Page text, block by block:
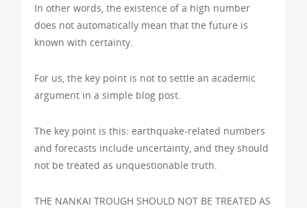
In other words, the existence of a high number
does not automatically mean that the future is
known with certainty.
For us, the key point is not to settle an academic
argument in a simple blog post.
The key point is this: earthquake-related numbers
and forecasts include uncertainty, and they should
not be treated as unquestionable truth.
THE NANKAI TROUGH SHOULD NOT BE TREATED AS